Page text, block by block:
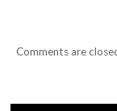
Comments are